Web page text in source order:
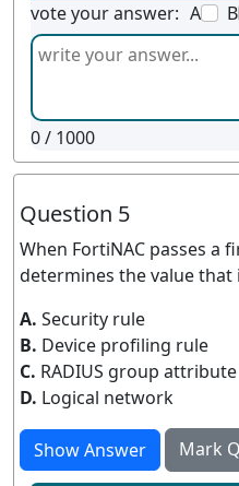
vote your answer: A B
0/ 1000
Question 5
When FortiNAC passes a
determines the value that
A. Security rule
B. Device profiling rule
C. RADIUS group attribute
D. Logical network
Show Answer
Mark